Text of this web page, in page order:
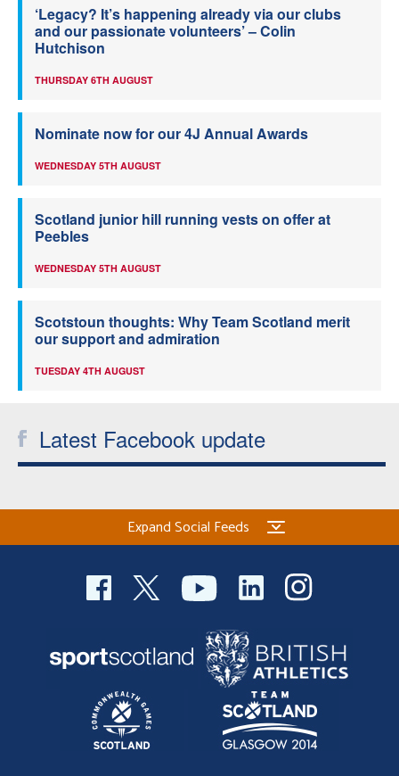
‘Legacy? It’s happening already via our clubs
and our passionate volunteers’ – Colin
Hutchison
THURSDAY 6TH AUGUST
Nominate now for our 4J Annual Awards
WEDNESDAY 5TH AUGUST
Scotland junior hill running vests on offer at
Peebles
WEDNESDAY 5TH AUGUST
Scotstoun thoughts: Why Team Scotland merit
our support and admiration
TUESDAY 4TH AUGUST
Latest Facebook update
Expand Social Feeds